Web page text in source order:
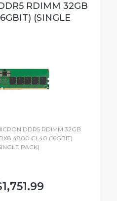
RDIMM 32GB
(SINGLE
DDR5 RDIMM 32GB
4800 CL40 (16GBIT)
PACK)